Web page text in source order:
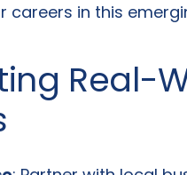
careers in this
Real-